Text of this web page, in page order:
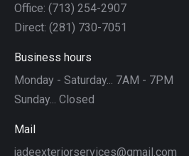
Office: (713) 254-2907
Direct: (281) 730-7051
Business hours
Monday - Saturday... 7AM - 7PM
Sunday... Closed
Mail
jadeexteriorservices@gmail.com